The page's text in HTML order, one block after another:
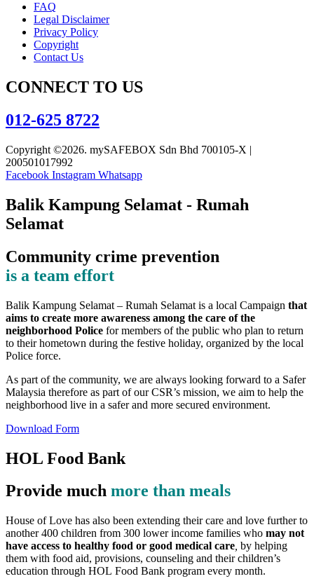
FAQ
Legal Disclaimer
Privacy Policy
Copyright
Contact Us
CONNECT TO US
012-625 8722
Copyright ©2026. mySAFEBOX Sdn Bhd 700105-X |
200501017992
Facebook Instagram Whatsapp
Balik Kampung Selamat - Rumah
Selamat
Community crime prevention
is a team effort
Balik Kampung Selamat – Rumah Selamat is a local Campaign that
aims to create more awareness among the care of the
neighborhood Police for members of the public who plan to return
to their hometown during the festive holiday, organized by the local
Police force.
As part of the community, we are always looking forward to a Safer
Malaysia therefore as part of our CSR’s mission, we aim to help the
neighborhood live in a safer and more secured environment.
Download Form
HOL Food Bank
Provide much more than meals
House of Love has also been extending their care and love further to
another 400 children from 300 lower income families who may not
have access to healthy food or good medical care by helping
them with food aid, provisions, counseling and their children’s
education through HOL Food Bank program every month.